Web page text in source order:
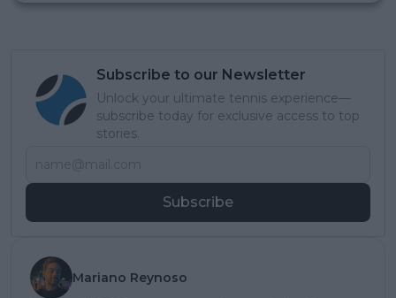
Subscribe to our Newsletter
Unlock your ultimate tennis experience—
subscribe today for exclusive access to top
stories.
Subscribe
Mariano Reynoso